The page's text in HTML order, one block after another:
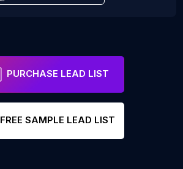
PURCHASE LEAD LIST
FREE SAMPLE LEAD LIST